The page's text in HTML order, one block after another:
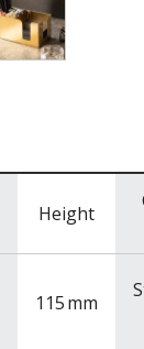
Height
115mm